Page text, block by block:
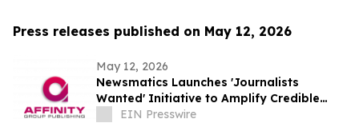
Press releases published on May 12, 2026
May 12, 2026
Newsmatics Launches 'Journalists
Wanted' Initiative to Amplify Credible
Journalism and Expand Audience Reach
EIN Presswire